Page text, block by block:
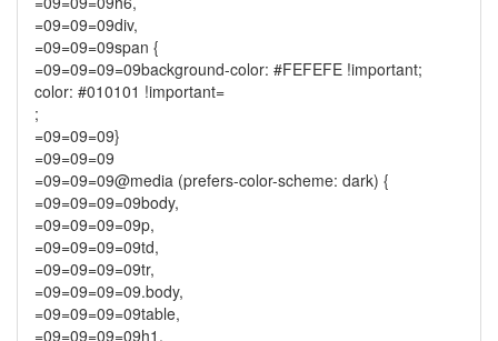
=09=09=09div,
=09=09=09span {
=09=09=09=09background-color: #FEFEFE !important;
color: #010101 !important=
;
=09=09=09}
=09=09=09
=09=09=09@media (prefers-color-scheme: dark) {
=09=09=09=09body,
=09=09=09=09p,
=09=09=09=09td,
=09=09=09=09tr,
=09=09=09=09.body,
=09=09=09=09table,
=09=09=09=09h1,